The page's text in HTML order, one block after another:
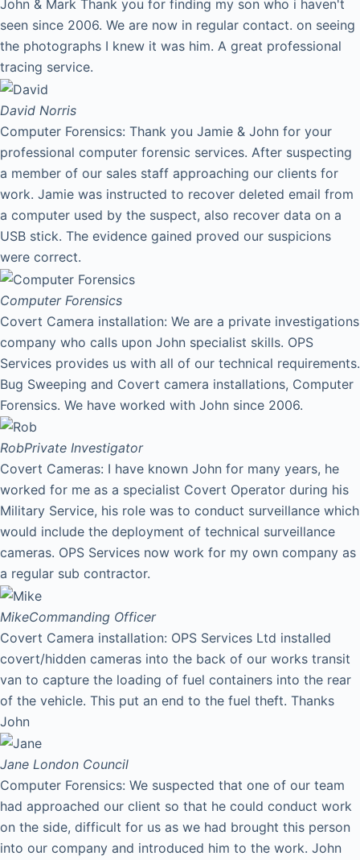
John & Mark Thank you for finding my son who i haven't
seen since 2006. We are now in regular contact. on seeing
the photographs I knew it was him. A great professional
tracing service.
David Norris
Computer Forensics: Thank you Jamie & John for your
professional computer forensic services. After suspecting
a member of our sales staff approaching our clients for
work. Jamie was instructed to recover deleted email from
a computer used by the suspect, also recover data on a
USB stick. The evidence gained proved our suspicions
were correct.
Computer Forensics
Covert Camera installation: We are a private investigations
company who calls upon John specialist skills. OPS
Services provides us with all of our technical requirements.
Bug Sweeping and Covert camera installations, Computer
Forensics. We have worked with John since 2006.
RobPrivate Investigator
Covert Cameras: I have known John for many years, he
worked for me as a specialist Covert Operator during his
Military Service, his role was to conduct surveillance which
would include the deployment of technical surveillance
cameras. OPS Services now work for my own company as
a regular sub contractor.
MikeCommanding Officer
Covert Camera installation: OPS Services Ltd installed
covert/hidden cameras into the back of our works transit
van to capture the loading of fuel containers into the rear
of the vehicle. This put an end to the fuel theft. Thanks
John
Jane London Council
Computer Forensics: We suspected that one of our team
had approached our client so that he could conduct work
on the side, difficult for us as we had brought this person
into our company and introduced him to the work. John